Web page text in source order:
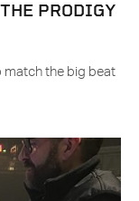
PRODIGY
match the big beat